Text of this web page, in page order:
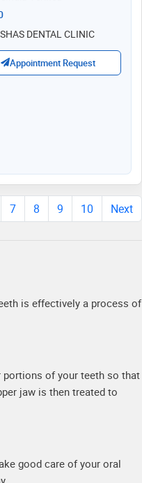
Fee
DENTAL CLINIC
Appointment Request
7 8 9 10 Next
is effectively a process of
portions of your teeth so that
jaw is then treated to
good care of your oral